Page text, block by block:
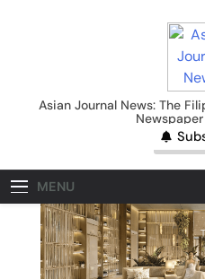
Asian
Asian Journal News: The
Newspaper
MENU